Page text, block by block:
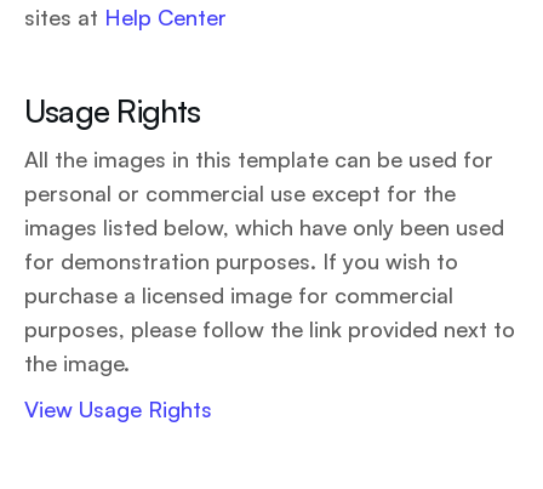
sites at Help Center
Usage Rights
All the images in this template can be used for
personal or commercial use except for the
images listed below, which have only been used
for demonstration purposes. If you wish to
purchase a licensed image for commercial
purposes, please follow the link provided next to
the image.
View Usage Rights